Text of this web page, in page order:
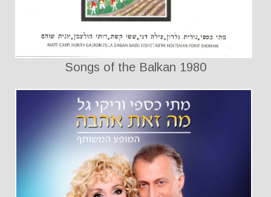
Songs of the Balkan 1980